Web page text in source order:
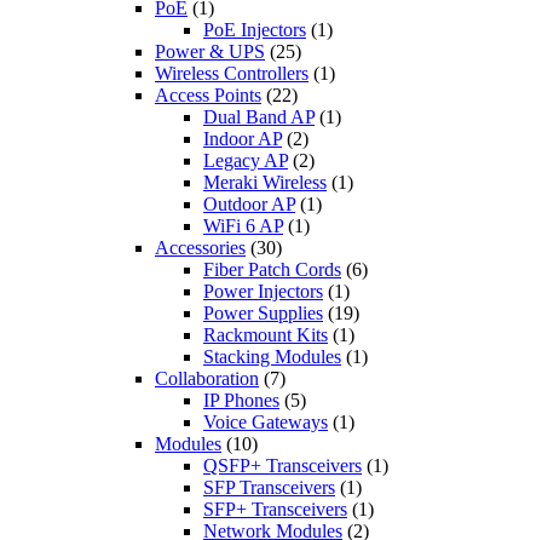
PoE (1)
PoE Injectors (1)
Power & UPS (25)
Wireless Controllers (1)
Access Points (22)
Dual Band AP (1)
Indoor AP (2)
Legacy AP (2)
Meraki Wireless (1)
Outdoor AP (1)
WiFi 6 AP (1)
Accessories (30)
Fiber Patch Cords (6)
Power Injectors (1)
Power Supplies (19)
Rackmount Kits (1)
Stacking Modules (1)
Collaboration (7)
IP Phones (5)
Voice Gateways (1)
Modules (10)
QSFP+ Transceivers (1)
SFP Transceivers (1)
SFP+ Transceivers (1)
Network Modules (2)